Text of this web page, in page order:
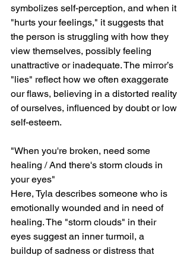
symbolizes self-perception, and when it
"hurts your feelings," it suggests that
the person is struggling with how they
view themselves, possibly feeling
unattractive or inadequate. The mirror’s
"lies" reflect how we often exaggerate
our flaws, believing in a distorted reality
of ourselves, influenced by doubt or low
self-esteem.
"When you're broken, need some
healing / And there's storm clouds in
your eyes"
Here, Tyla describes someone who is
emotionally wounded and in need of
healing. The "storm clouds" in their
eyes suggest an inner turmoil, a
buildup of sadness or distress that